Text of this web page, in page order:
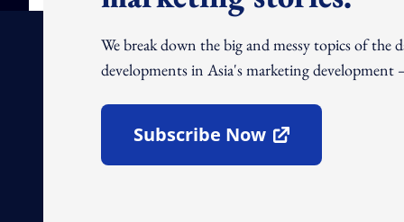
We break down the big and messy topics of
developments in Asia's marketing development
Subscribe Now
Open In New Window